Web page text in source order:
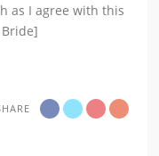
as I agree with this